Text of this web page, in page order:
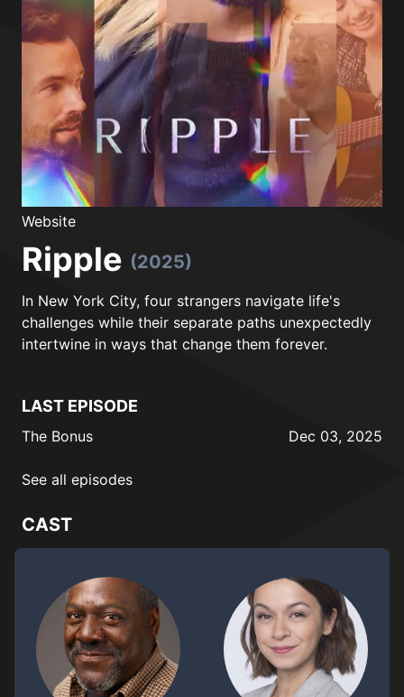
Website
Ripple (2025)
In New York City, four strangers navigate life's
challenges while their separate paths unexpectedly
intertwine in ways that change them forever.
LAST EPISODE
The Bonus Dec 03, 2025
See all episodes
CAST